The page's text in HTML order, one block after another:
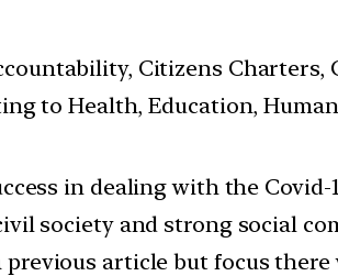
Citizens Charters,
to Health, Education, Human
in dealing with the
society and strong social
previous article but focus